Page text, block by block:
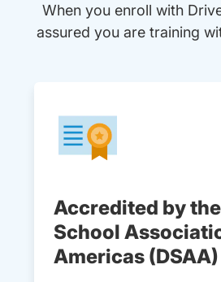
When you enroll with
assured you are training
Accredited by
School
Americas (DSAA)